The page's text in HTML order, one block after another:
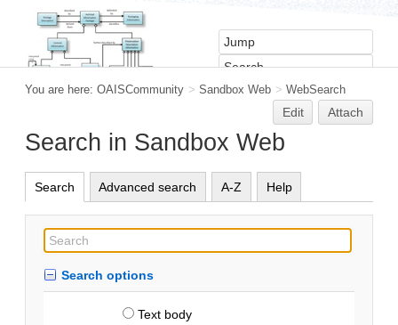
You are here: OAISCommunity > Sandbox Web > WebSearch
Edit Attach
Search in Sandbox Web
Search Advanced search A-Z Help
Search options
Text body